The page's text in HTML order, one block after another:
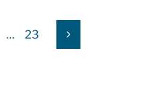
… 23 Next